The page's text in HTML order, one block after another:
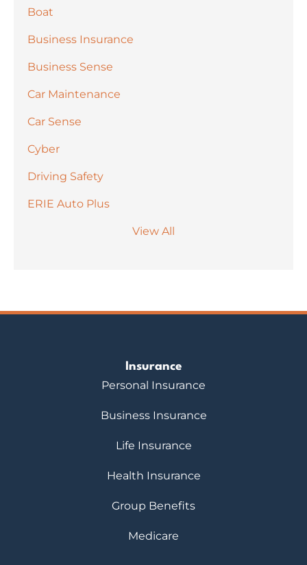
Boat
Business Insurance
Business Sense
Car Maintenance
Car Sense
Cyber
Driving Safety
ERIE Auto Plus
View All
Insurance
Personal Insurance
Business Insurance
Life Insurance
Health Insurance
Group Benefits
Medicare